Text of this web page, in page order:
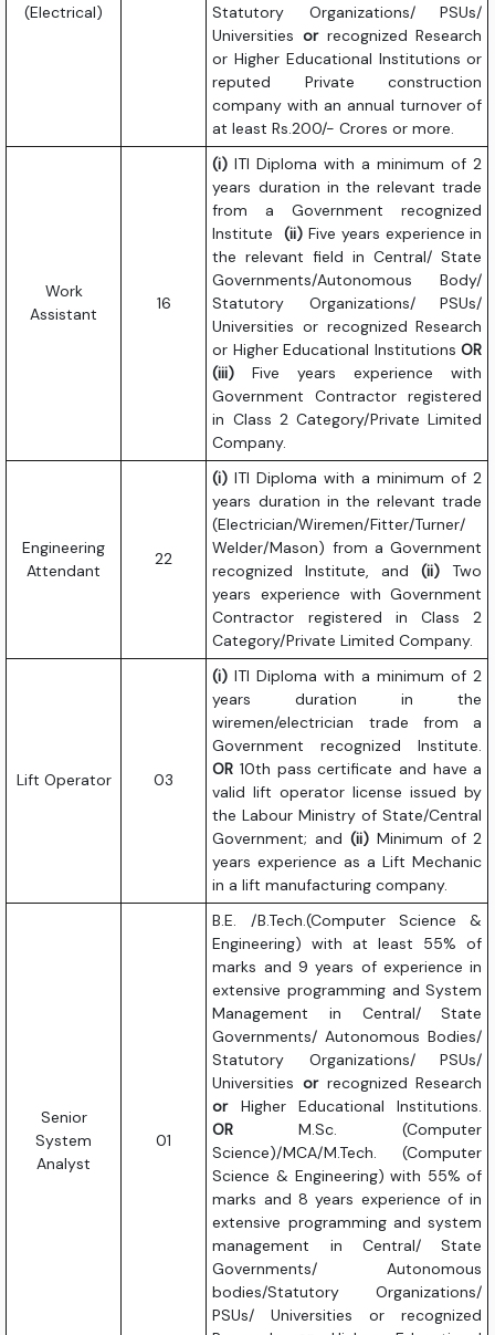
(Electrical)
Statutory Organizations/ PSUs/
Universitiesor recognized Research
or Higher Educational Institutions or
reputed Private construction
company with an annual turnover of
at least Rs.200/- Crores or more.
Work
Assistant
16
(i)ITI Diploma with a minimum of 2
years duration in the relevant trade
from a Government recognized
Institute(ii) Five years experience in
the relevant field in Central/ State
Governments/Autonomous Body/
Statutory Organizations/ PSUs/
Universities or recognized Research
or Higher Educational InstitutionsOR
(iii) Five years experience with
Government Contractor registered
in Class 2 Category/Private Limited
Company.
Engineering
Attendant
22
(i) ITI Diploma with a minimum of 2
years duration in the relevant trade
(Electrician/Wiremen/Fitter/Turner/
Welder/Mason) from a Government
recognized Institute, and(ii) Two
years experience with Government
Contractor registered in Class 2
Category/Private Limited Company.
Lift Operator 03
(i) ITI Diploma with a minimum of 2
years duration in the
wiremen/electrician trade from a
Government recognized Institute.
OR10th pass certificate and have a
valid lift operator license issued by
the Labour Ministry of State/Central
Government; and(ii) Minimum of 2
years experience as a Lift Mechanic
in a lift manufacturing company.
Senior
System
Analyst
01
B.E. /B.Tech.(Computer Science &
Engineering) with at least 55% of
marks and 9 years of experience in
extensive programming and System
Management in Central/ State
Governments/ Autonomous Bodies/
Statutory Organizations/ PSUs/
Universitiesorrecognized Research
or Higher Educational Institutions.
ORM.Sc. (Computer
Science)/MCA/M.Tech. (Computer
Science & Engineering) with 55% of
marks and 8 years experience of in
extensive programming and system
management in Central/ State
Governments/ Autonomous
bodies/Statutory Organizations/
PSUs/ Universities or recognized